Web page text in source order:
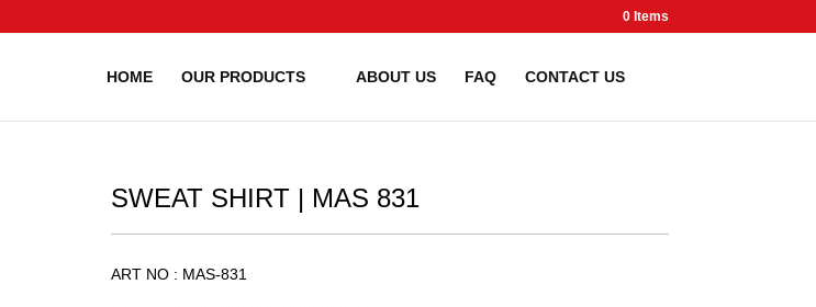
0 Items
HOME OUR PRODUCTS ABOUT US FAQ CONTACT US
SWEAT SHIRT | MAS 831
ART NO : MAS-831